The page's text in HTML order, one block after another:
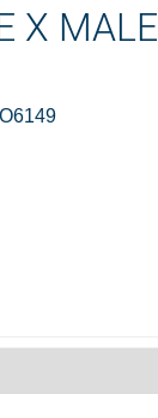
X MALE